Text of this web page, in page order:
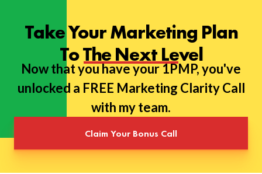
Take Your Marketing Plan
To The Next Level
Now that you have your 1PMP, you've
unlocked a FREE Marketing Clarity Call
with my team.
Claim Your Bonus Call